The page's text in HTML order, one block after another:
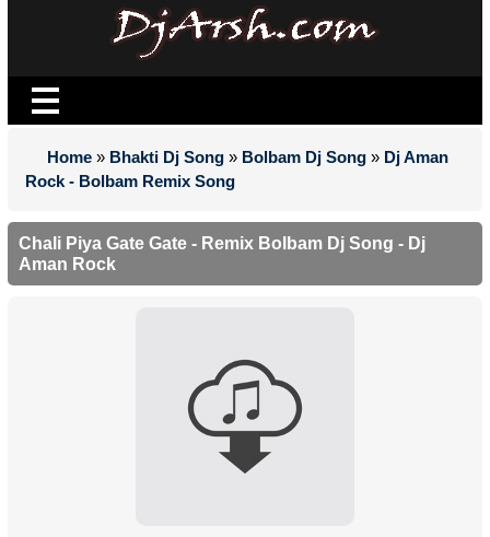
Home » Bhakti Dj Song » Bolbam Dj Song » Dj Aman
Rock - Bolbam Remix Song
Chali Piya Gate Gate - Remix Bolbam Dj Song - Dj
Aman Rock